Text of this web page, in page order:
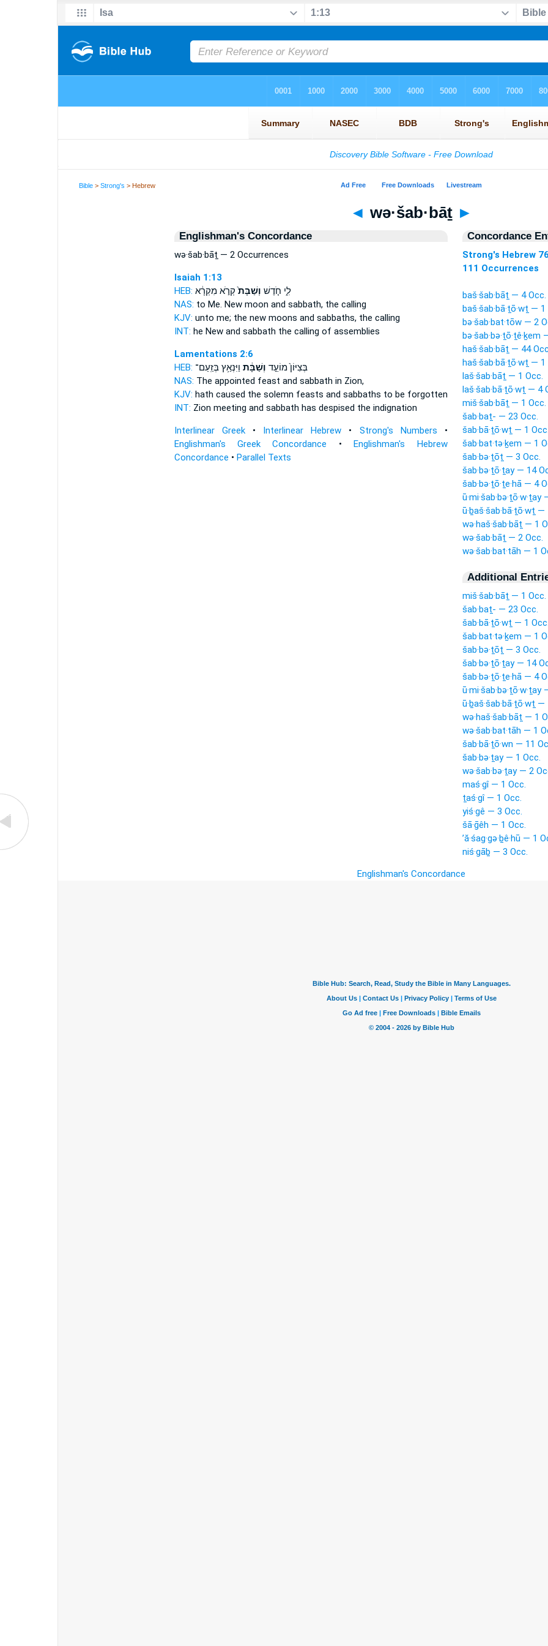
Bible >Strong's > Hebrew
◄ wə·šab·bāṯ ►
Englishman's Concordance
wə·šab·bāṯ — 2 Occurrences
Isaiah 1:13
HEB:
לִ֑י חֹ֤דֶשׁ וְשַׁבָּת֙קְרֹ֣א מִקְרָ֔א
NAS: to Me. New moon and sabbath,the calling
KJV: unto me; the new moons and sabbaths,the calling
INT: he New and sabbath the calling of assemblies
Lamentations 2:6
HEB:
בְּצִיּוֹן֙ מוֹעֵ֣ד וְשַׁבָּ֔ת וַיִּנְאַ֥ץ בְּזַֽעַם־
NAS: The appointed feast and sabbath in Zion,
KJV: hath caused the solemn feasts and sabbaths to be forgotten
INT: Zion meeting and sabbath has despised the indignation
Interlinear Greek• Interlinear Hebrew • Strong's Numbers •
Englishman's Greek Concordance •Englishman's Hebrew
Concordance • Parallel Texts
Concordance
Strong's Hebrew
111 Occurrences
baš·šab·bāṯ — 4 Occ.
baš·šab·bā·ṯō·wṯ —
bə·šab·bat·tōw — 2
bə·šab·bə·ṯō·ṯê·ḵem
haš·šab·bāṯ — 44
haš·šab·bā·ṯō·wṯ —
laš·šab·bāṯ — 1 Occ.
laš·šab·bā·ṯō·wṯ — 4
miš·šab·bāṯ — 1 Occ.
šab·baṯ- — 23 Occ.
šab·bā·ṯō·wṯ — 1
šab·bat·tə·ḵem — 1
šab·bə·ṯōṯ — 3 Occ.
šab·bə·ṯō·ṯay — 14
šab·bə·ṯō·ṯe·hā — 4
ū·ḇaš·šab·bā·ṯō·wṯ
wə·haš·šab·bāṯ — 1
wə·šab·bāṯ — 2 Occ.
wə·šab·bat·tāh — 1
Additional
miš·šab·bāṯ — 1 Occ.
šab·baṯ- — 23 Occ.
šab·bā·ṯō·wṯ — 1
šab·bat·tə·ḵem — 1
šab·bə·ṯōṯ — 3 Occ.
šab·bə·ṯō·ṯay — 14
šab·bə·ṯō·ṯe·hā — 4
ū·ḇaš·šab·bā·ṯō·wṯ
wə·haš·šab·bāṯ — 1
wə·šab·bat·tāh — 1
šab·bā·ṯō·wn — 11
šab·bə·ṯay — 1 Occ.
wə·šab·bə·ṯay — 2
maś·gî — 1 Occ.
ṯaś·gî — 1 Occ.
yiś·gê — 3 Occ.
šā·ḡêh — 1 Occ.
’ă·śag·gə·ḇê·hū — 1
niś·gāḇ — 3 Occ.
Englishman's Concordance